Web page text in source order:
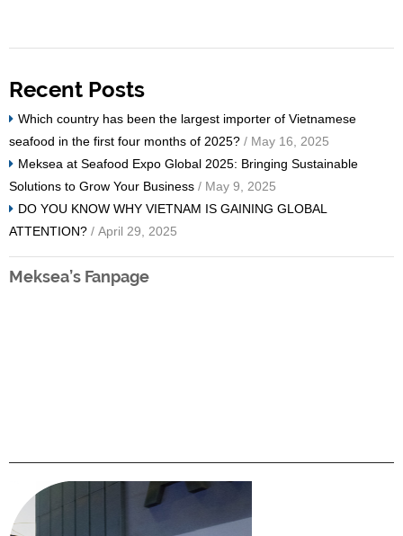
Recent Posts
Which country has been the largest importer of Vietnamese
seafood in the first four months of 2025? / May 16, 2025
Meksea at Seafood Expo Global 2025: Bringing Sustainable
Solutions to Grow Your Business / May 9, 2025
DO YOU KNOW WHY VIETNAM IS GAINING GLOBAL
ATTENTION? / April 29, 2025
Meksea’s Fanpage